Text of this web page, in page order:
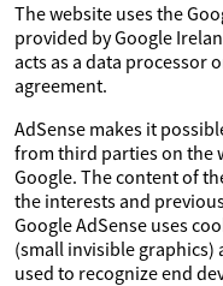
The website uses the
provided by Google
acts as a data processor
agreement.
AdSense makes it
from third parties on the
Google. The content of
the interests and
Google AdSense uses
(small invisible graphics)
used to recognize end